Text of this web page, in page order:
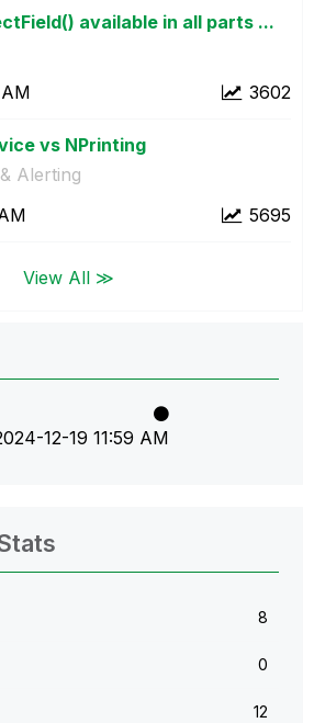
available in all parts ...
3602
vs NPrinting
Alerting
5695
View All ≫
12-19 11:59 AM
8
0
12